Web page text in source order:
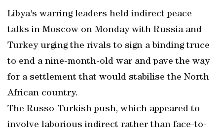
Libya's warring leaders held indirect peace
talks in Moscow on Monday with Russia and
Turkey urging the rivals to sign a binding truce
to end a nine-month-old war and pave the way
for a settlement that would stabilise the North
African country.
The Russo-Turkish push, which appeared to
involve laborious indirect rather than face-to-